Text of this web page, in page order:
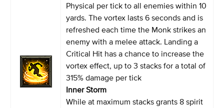
Physical per tick to all enemies within 10
yards. The vortex lasts 6 seconds and is
refreshed each time the Monk strikes an
enemy with a melee attack. Landing a
Critical Hit has a chance to increase the
vortex effect, up to 3 stacks for a total of
315% damage per tick
Inner Storm
While at maximum stacks grants 8 spirit